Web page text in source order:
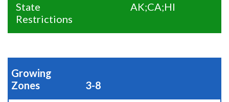
State
Restrictions
AK;CA;HI
Growing
Zones
3-8